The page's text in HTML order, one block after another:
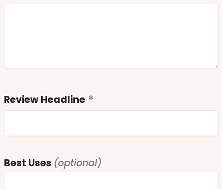
Review Headline
Best Uses (optional)